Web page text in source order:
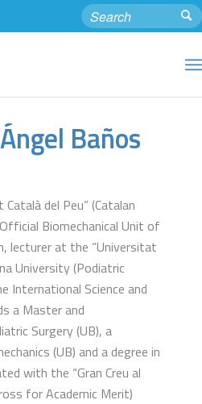
Baños
del Peu” (Catalan
Biomechanical Unit of
lecturer at the “Universitat
University (Podiatric
International Science and
a Master and
Surgery (UB), a
(UB) and a degree in
with the “Gran Creu al
for Academic Merit)